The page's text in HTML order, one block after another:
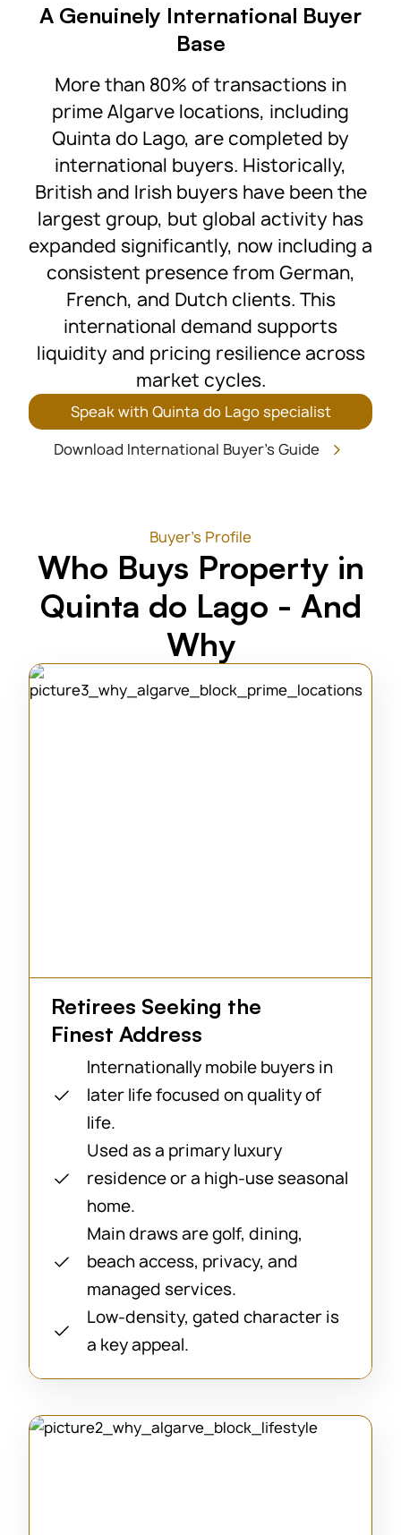
A Genuinely International Buyer
Base
More than 80% of transactions in
prime Algarve locations, including
Quinta do Lago, are completed by
international buyers. Historically,
British and Irish buyers have been the
largest group, but global activity has
expanded significantly, now including a
consistent presence from German,
French, and Dutch clients. This
international demand supports
liquidity and pricing resilience across
market cycles.
Speak with Quinta do Lago specialist
Download International Buyer's Guide
Buyer's Profile
Who Buys Property in
Quinta do Lago - And
Why
Retirees Seeking the
Finest Address
Internationally mobile buyers in
later life focused on quality of
life.
Used as a primary luxury
residence or a high-use seasonal
home.
Main draws are golf, dining,
beach access, privacy, and
managed services.
Low-density, gated character is
a key appeal.